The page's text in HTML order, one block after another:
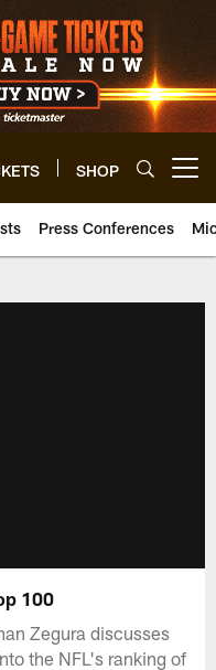
SHOP
Press Conferences
100
Zegura discusses
the NFL's ranking of